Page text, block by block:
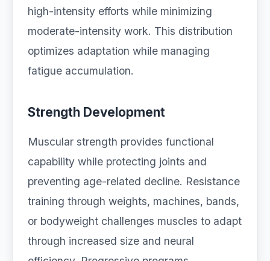
high-intensity efforts while minimizing
moderate-intensity work. This distribution
optimizes adaptation while managing
fatigue accumulation.
Strength Development
Muscular strength provides functional
capability while protecting joints and
preventing age-related decline. Resistance
training through weights, machines, bands,
or bodyweight challenges muscles to adapt
through increased size and neural